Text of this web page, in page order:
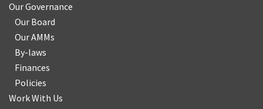
Our Governance
Our Board
Our AMMs
By-laws
Finances
Policies
Work With Us